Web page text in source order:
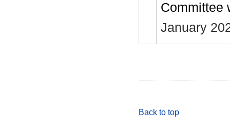
Committee
January
Back to top